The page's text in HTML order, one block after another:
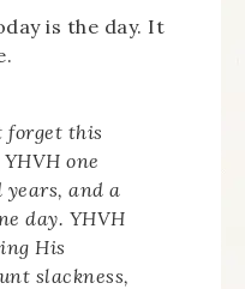
is the day. It
forget this
one
years, and a
day. YHVH
His
slackness,